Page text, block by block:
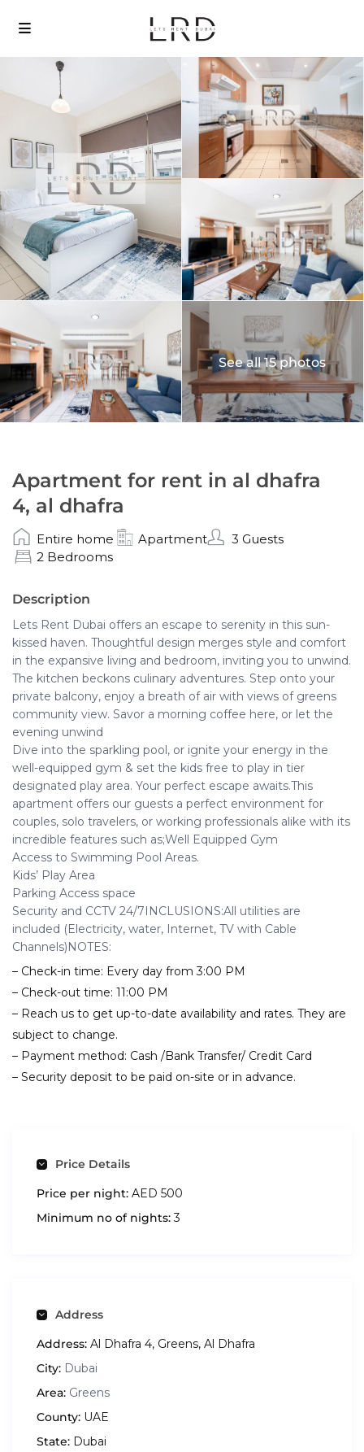
See all 15 photos
Apartment for rent in al dhafra
4, al dhafra
Entire home Apartment
3 Guests
2 Bedrooms
Description
Lets Rent Dubai offers an escape to serenity in this sun-
kissed haven. Thoughtful design merges style and comfort
in the expansive living and bedroom, inviting you to unwind.
The kitchen beckons culinary adventures. Step onto your
private balcony, enjoy a breath of air with views of greens
community view. Savor a morning coffee here, or let the
evening unwind
Dive into the sparkling pool, or ignite your energy in the
well-equipped gym & set the kids free to play in tier
designated play area. Your perfect escape awaits.This
apartment offers our guests a perfect environment for
couples, solo travelers, or working professionals alike with its
incredible features such as;Well Equipped Gym
Access to Swimming Pool Areas.
Kids’ Play Area
Parking Access space
Security and CCTV 24/7INCLUSIONS:All utilities are
included (Electricity, water, Internet, TV with Cable
Channels)NOTES:
– Check-in time: Every day from 3:00 PM
– Check-out time: 11:00 PM
– Reach us to get up-to-date availability and rates. They are
subject to change.
– Payment method: Cash /Bank Transfer/ Credit Card
– Security deposit to be paid on-site or in advance.
Price Details
Price per night: AED 500
Minimum no of nights:3
Address
Address: Al Dhafra 4, Greens, Al Dhafra
City: Dubai
Area: Greens
County: UAE
State: Dubai